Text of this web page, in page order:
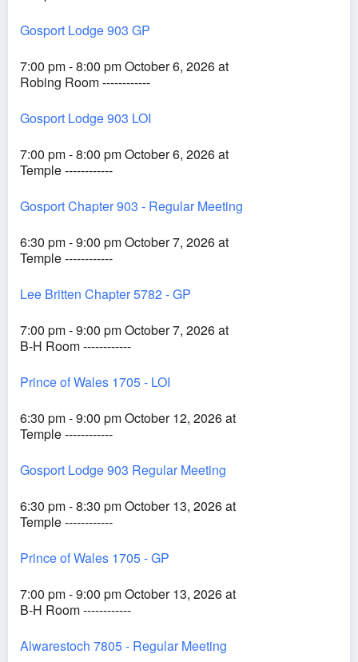
Gosport Lodge 903 GP
7:00 pm - 8:00 pm October 6, 2026 at
Robing Room ------------
Gosport Lodge 903 LOI
7:00 pm - 8:00 pm October 6, 2026 at
Temple ------------
Gosport Chapter 903 - Regular Meeting
6:30 pm - 9:00 pm October 7, 2026 at
Temple ------------
Lee Britten Chapter 5782 - GP
7:00 pm - 9:00 pm October 7, 2026 at
B-H Room ------------
Prince of Wales 1705 - LOI
6:30 pm - 9:00 pm October 12, 2026 at
Temple ------------
Gosport Lodge 903 Regular Meeting
6:30 pm - 8:30 pm October 13, 2026 at
Temple ------------
Prince of Wales 1705 - GP
7:00 pm - 9:00 pm October 13, 2026 at
B-H Room ------------
Alwarestoch 7805 - Regular Meeting